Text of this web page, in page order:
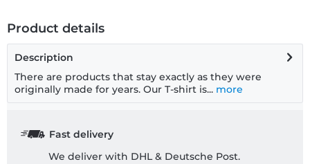
Product details
Description
There are products that stay exactly as they were
originally made for years. Our T-shirt is... more
Fast delivery
We deliver with DHL & Deutsche Post.